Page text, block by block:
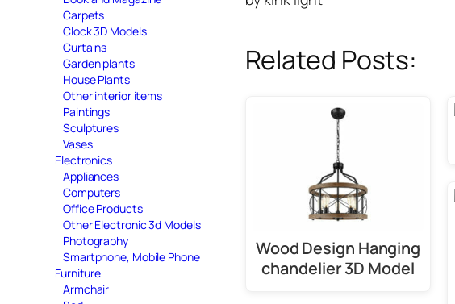
Carpets
Clock 3D Models
Curtains
Garden plants
House Plants
Other interior items
Paintings
Sculptures
Vases
Electronics
Appliances
Computers
Office Products
Other Electronic 3d Models
Photography
Smartphone, Mobile Phone
Furniture
Armchair
Related Posts:
Wood Design Hanging
chandelier 3D Model